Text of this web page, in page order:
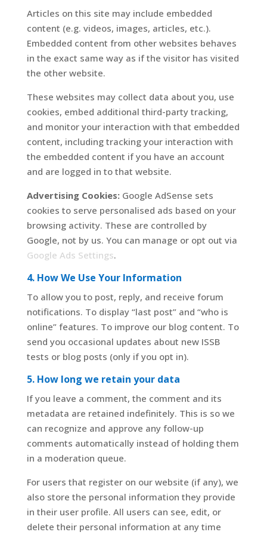
Articles on this site may include embedded
content (e.g. videos, images, articles, etc.).
Embedded content from other websites behaves
in the exact same way as if the visitor has visited
the other website.
These websites may collect data about you, use
cookies, embed additional third-party tracking,
and monitor your interaction with that embedded
content, including tracking your interaction with
the embedded content if you have an account
and are logged in to that website.
Advertising Cookies:Google AdSense sets
cookies to serve personalised ads based on your
browsing activity. These are controlled by
Google, not by us. You can manage or opt out via
Google Ads Settings.
4. How We Use Your Information
To allow you to post, reply, and receive forum
notifications. To display “last post” and “who is
online” features. To improve our blog content. To
send you occasional updates about new ISSB
tests or blog posts (only if you opt in).
5. How long we retain your data
If you leave a comment, the comment and its
metadata are retained indefinitely. This is so we
can recognize and approve any follow-up
comments automatically instead of holding them
in a moderation queue.
For users that register on our website (if any), we
also store the personal information they provide
in their user profile. All users can see, edit, or
delete their personal information at any time